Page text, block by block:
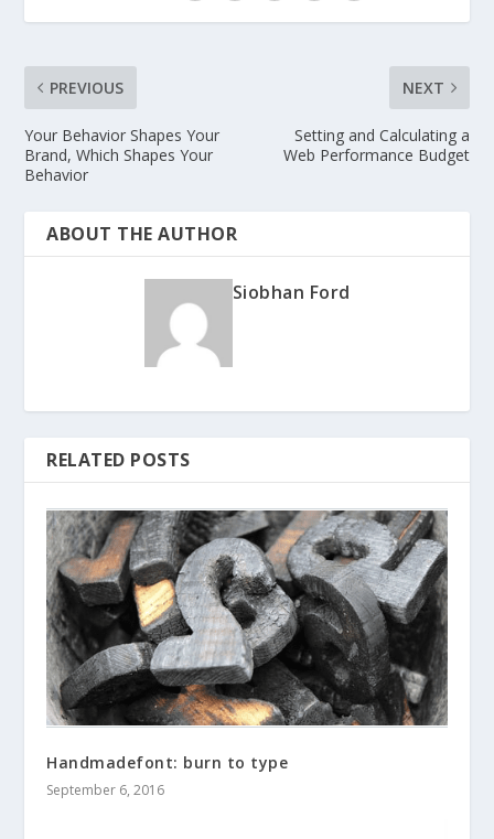
PREVIOUS
Your Behavior Shapes Your
Brand, Which Shapes Your
Behavior
NEXT
Setting and Calculating a
Web Performance Budget
ABOUT THE AUTHOR
Siobhan Ford
RELATED POSTS
Handmadefont: burn to type
September 6, 2016